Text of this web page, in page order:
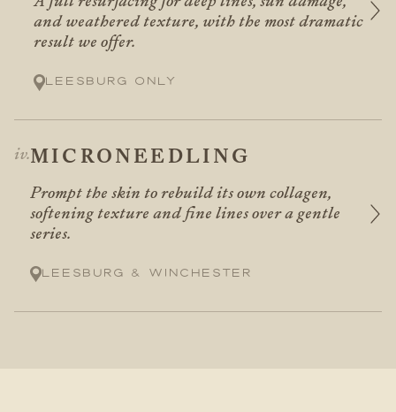
and weathered texture, with the most dramatic
result we offer.
Leesburg only
MICRONEEDLING
Prompt the skin to rebuild its own collagen,
softening texture and fine lines over a gentle
series.
Leesburg & Winchester